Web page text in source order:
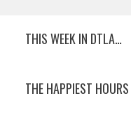
THIS WEEK IN DTLA…
THE HAPPIEST HOURS